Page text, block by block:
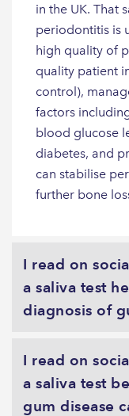
in the UK. That
periodontitis is
high quality of
quality patient
control),
factors
blood glucose
diabetes, and
can stabilise
further bone
I read on
a saliva test
diagnosis of
I read on
a saliva test
gum disease